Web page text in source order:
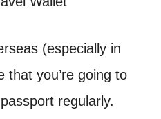
(especially in
that you’re going to
regularly.